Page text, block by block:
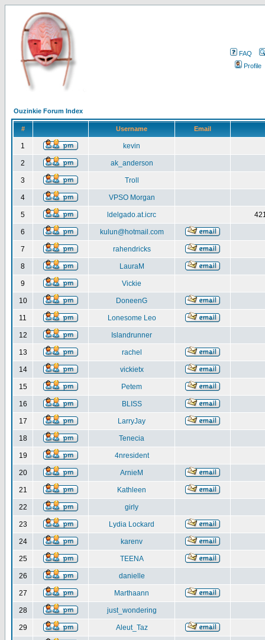
FAQ
Profile
Ouzinkie Forum Index
# Username Email
1 kevin
2 ak_anderson
3 Troll
4 VPSO Morgan
5 ldelgado.at.icrc
6 kulun@hotmail.com
7 rahendricks
8 LauraM
9 Vickie
10 DoneenG
11 Lonesome Leo
12 Islandrunner
13 rachel
14 vickietx
15 Petem
16 BLISS
17 LarryJay
18 Tenecia
19 4nresident
20 ArnieM
21 Kathleen
22 girly
23 Lydia Lockard
24 karenv
25 TEENA
26 danielle
27 Marthaann
28 just_wondering
29 Aleut_Taz